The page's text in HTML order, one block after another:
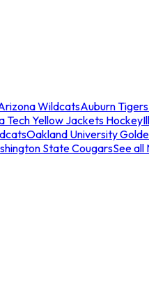
WildcatsAuburn
Tech Yellow Jackets Hockey
Oakland University
State CougarsSee